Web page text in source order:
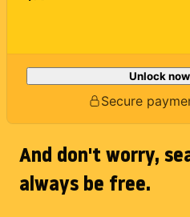
Unlock
Secure
And don't worry,
always be free.